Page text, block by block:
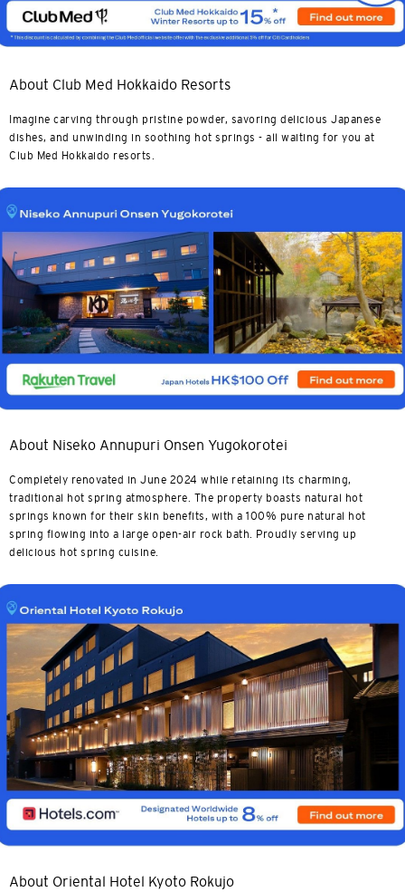
About Club Med Hokkaido Resorts
Imagine carving through pristine powder, savoring delicious Japanese
dishes, and unwinding in soothing hot springs - all waiting for you at
Club Med Hokkaido resorts.
About Niseko Annupuri Onsen Yugokorotei
Completely renovated in June 2024 while retaining its charming,
traditional hot spring atmosphere. The property boasts natural hot
springs known for their skin benefits, with a 100% pure natural hot
spring flowing into a large open-air rock bath. Proudly serving up
delicious hot spring cuisine.
About Oriental Hotel Kyoto Rokujo